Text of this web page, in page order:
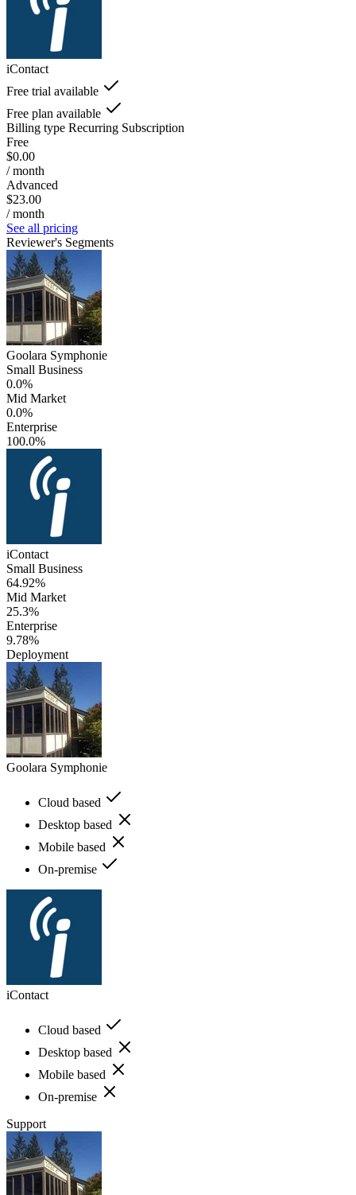
iContact
Free trial available
Free plan available
Billing type Recurring Subscription
Free
$0.00
/ month
Advanced
$23.00
/ month
See all pricing
Reviewer's Segments
Goolara Symphonie
Small Business
0.0%
Mid Market
0.0%
Enterprise
100.0%
iContact
Small Business
64.92%
Mid Market
25.3%
Enterprise
9.78%
Deployment
Goolara Symphonie
Cloud based
Desktop based
Mobile based
On-premise
iContact
Cloud based
Desktop based
Mobile based
On-premise
Support